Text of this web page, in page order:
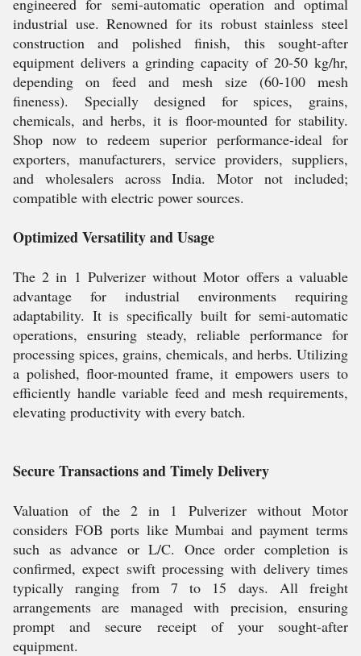
engineered for semi-automatic operation and optimal
industrial use. Renowned for its robust stainless steel
construction and polished finish, this sought-after
equipment delivers a grinding capacity of 20-50 kg/hr,
depending on feed and mesh size (60-100 mesh
fineness). Specially designed for spices, grains,
chemicals, and herbs, it is floor-mounted for stability.
Shop now to redeem superior performance-ideal for
exporters, manufacturers, service providers, suppliers,
and wholesalers across India. Motor not included;
compatible with electric power sources.
Optimized Versatility and Usage
The 2 in 1 Pulverizer without Motor offers a valuable
advantage for industrial environments requiring
adaptability. It is specifically built for semi-automatic
operations, ensuring steady, reliable performance for
processing spices, grains, chemicals, and herbs. Utilizing
a polished, floor-mounted frame, it empowers users to
efficiently handle variable feed and mesh requirements,
elevating productivity with every batch.
Secure Transactions and Timely Delivery
Valuation of the 2 in 1 Pulverizer without Motor
considers FOB ports like Mumbai and payment terms
such as advance or L/C. Once order completion is
confirmed, expect swift processing with delivery times
typically ranging from 7 to 15 days. All freight
arrangements are managed with precision, ensuring
prompt and secure receipt of your sought-after
equipment.